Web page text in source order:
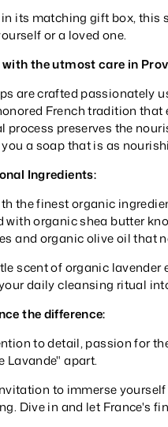
its matching gift box, this
or a loved one.
the utmost care in
are crafted passionately
French tradition that
process preserves the
a soap that is as
Ingredients:
the finest organic
with organic shea butter
and organic olive oil that
scent of organic
daily cleansing ritual
the difference:
to detail, passion for
Lavande" apart.
to immerse
Dive in and let France's